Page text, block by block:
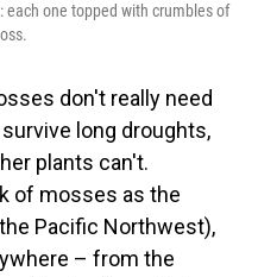
each one topped with crumbles of
don't really need
long droughts,
plants can't.
of mosses as the
Pacific Northwest),
– from the